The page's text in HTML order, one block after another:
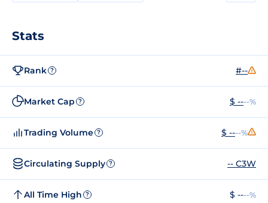
Stats
Rank ? #--
Market Cap ? $ ----%
Trading Volume ? $ ----%
Circulating Supply ? -- C3W
All Time High ? $ ----%